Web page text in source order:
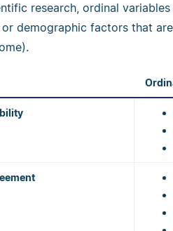
research, ordinal
demographic factors that